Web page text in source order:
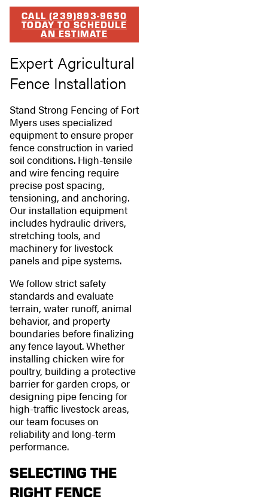
CALL (239)893-9650
TODAY TO SCHEDULE
AN ESTIMATE
Expert Agricultural
Fence Installation
Stand Strong Fencing of Fort
Myers uses specialized
equipment to ensure proper
fence construction in varied
soil conditions. High-tensile
and wire fencing require
precise post spacing,
tensioning, and anchoring.
Our installation equipment
includes hydraulic drivers,
stretching tools, and
machinery for livestock
panels and pipe systems.
We follow strict safety
standards and evaluate
terrain, water runoff, animal
behavior, and property
boundaries before finalizing
any fence layout. Whether
installing chicken wire for
poultry, building a protective
barrier for garden crops, or
designing pipe fencing for
high-traffic livestock areas,
our team focuses on
reliability and long-term
performance.
SELECTING THE
RIGHT FENCE